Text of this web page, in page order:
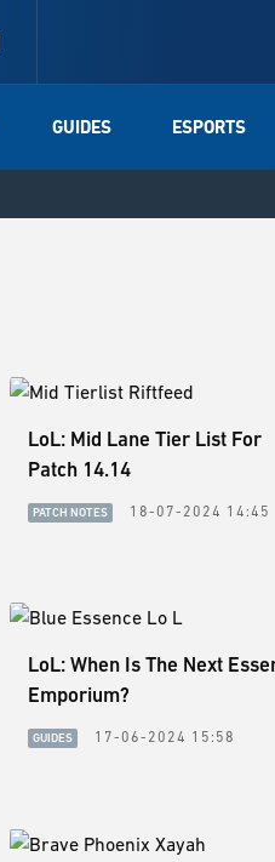
GUIDES ESPORTS
LoL: Mid Lane Tier List For
Patch 14.14
PATCH NOTES 18-07-2024 14:45
LoL: When Is The Next
Emporium?
GUIDES 17-06-2024 15:58